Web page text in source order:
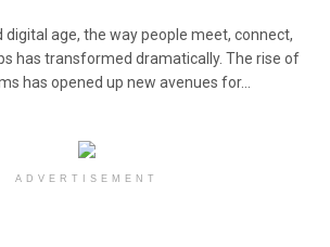
digital age, the way people meet, connect,
has transformed dramatically. The rise of
has opened up new avenues for...
ADVERTISEMENT